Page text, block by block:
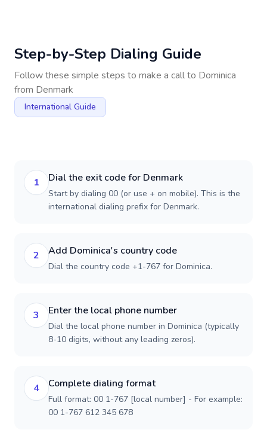
Step-by-Step Dialing Guide
Follow these simple steps to make a call to Dominica
from Denmark
International Guide
1 Dial the exit code for Denmark
Start by dialing 00 (or use + on mobile). This is the
international dialing prefix for Denmark.
2 Add Dominica's country code
Dial the country code +1-767 for Dominica.
3 Enter the local phone number
Dial the local phone number in Dominica (typically
8-10 digits, without any leading zeros).
4 Complete dialing format
Full format: 00 1-767 [local number] - For example:
00 1-767 612 345 678